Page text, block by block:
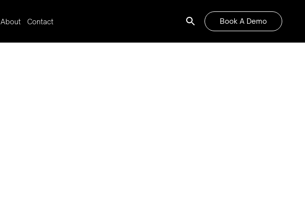
About Contact Book A Demo